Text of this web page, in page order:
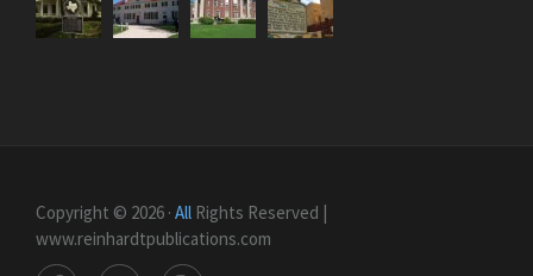
Copyright © 2026 · All Rights Reserved |
www.reinhardtpublications.com